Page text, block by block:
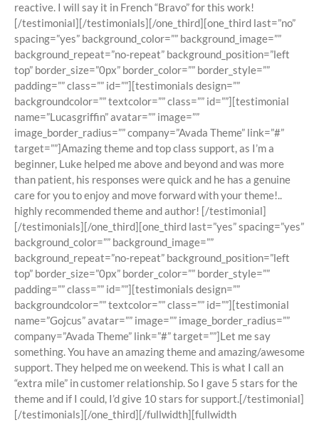
reactive. I will say it in French “Bravo” for this work!
[/testimonial][/testimonials][/one_third][one_third last=”no”
spacing=”yes” background_color=”” background_image=””
background_repeat=”no-repeat” background_position=”left
top” border_size=”0px” border_color=”” border_style=””
padding=”” class=”” id=””][testimonials design=””
backgroundcolor=”” textcolor=”” class=”” id=””][testimonial
name=”Lucasgriffin” avatar=”” image=””
image_border_radius=”” company=”Avada Theme” link=”#”
target=””]Amazing theme and top class support, as I’m a
beginner, Luke helped me above and beyond and was more
than patient, his responses were quick and he has a genuine
care for you to enjoy and move forward with your theme!..
highly recommended theme and author! [/testimonial]
[/testimonials][/one_third][one_third last=”yes” spacing=”yes”
background_color=”” background_image=””
background_repeat=”no-repeat” background_position=”left
top” border_size=”0px” border_color=”” border_style=””
padding=”” class=”” id=””][testimonials design=””
backgroundcolor=”” textcolor=”” class=”” id=””][testimonial
name=”Gojcus” avatar=”” image=”” image_border_radius=””
company=”Avada Theme” link=”#” target=””]Let me say
something. You have an amazing theme and amazing/awesome
support. They helped me on weekend. This is what I call an
“extra mile” in customer relationship. So I gave 5 stars for the
theme and if I could, I’d give 10 stars for support.[/testimonial]
[/testimonials][/one_third][/fullwidth][fullwidth